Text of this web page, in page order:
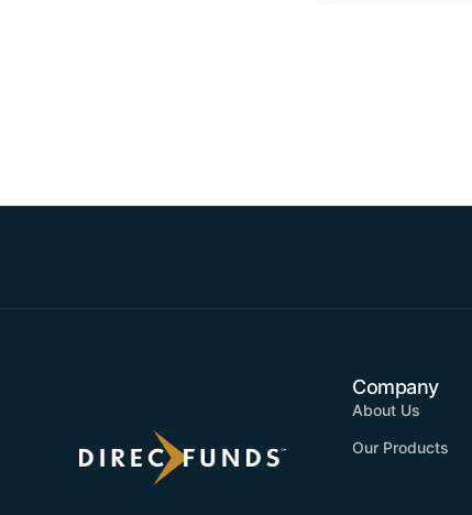
Company
About Us
Our Products